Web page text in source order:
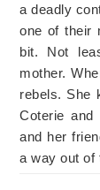
a deadly
one of their
bit. Not
mother.
rebels. She
Coterie
and her
a way out of